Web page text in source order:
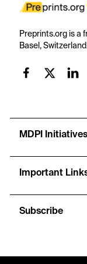
Preprints.org is a
Basel,
MDPI Initiatives
Important
Subscribe